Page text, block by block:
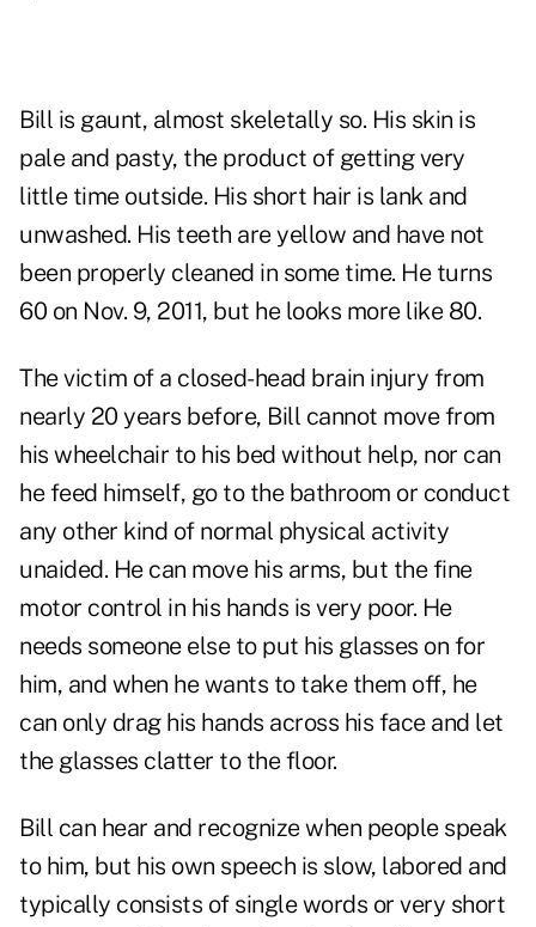
Bill is gaunt, almost skeletally so. His skin is
pale and pasty, the product of getting very
little time outside. His short hair is lank and
unwashed. His teeth are yellow and have not
been properly cleaned in some time. He turns
60 on Nov. 9, 2011, but he looks more like 80.
The victim of a closed-head brain injury from
nearly 20 years before, Bill cannot move from
his wheelchair to his bed without help, nor can
he feed himself, go to the bathroom or conduct
any other kind of normal physical activity
unaided. He can move his arms, but the fine
motor control in his hands is very poor. He
needs someone else to put his glasses on for
him, and when he wants to take them off, he
can only drag his hands across his face and let
the glasses clatter to the floor.
Bill can hear and recognize when people speak
to him, but his own speech is slow, labored and
typically consists of single words or very short